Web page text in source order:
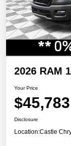
2026 RAM
Your Price
$45,783
Disclosure
Location:Castle